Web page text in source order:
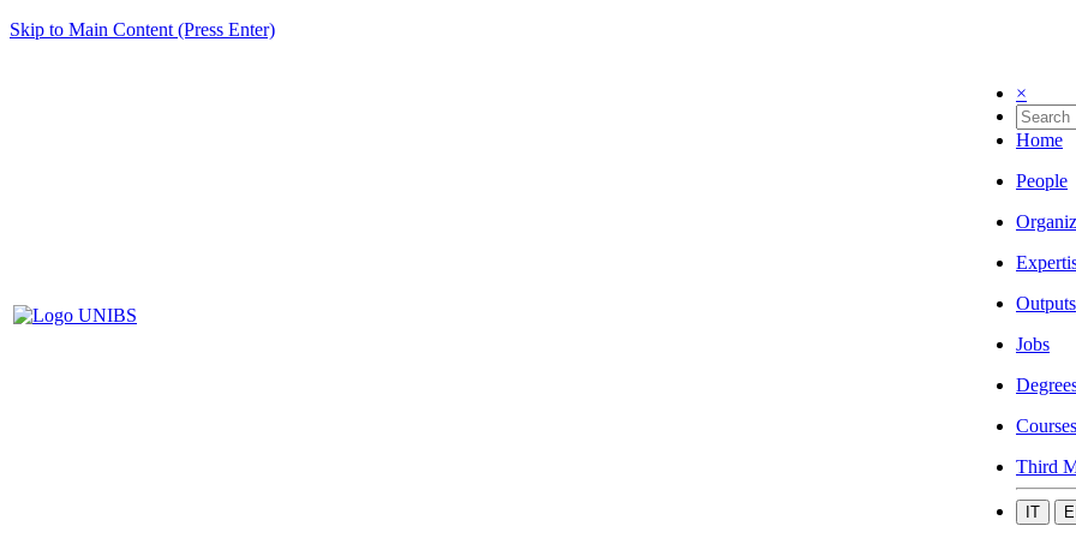
Skip to Main Content (Press Enter)
×
Home
People
Outputs
Jobs
Courses
Third
IT